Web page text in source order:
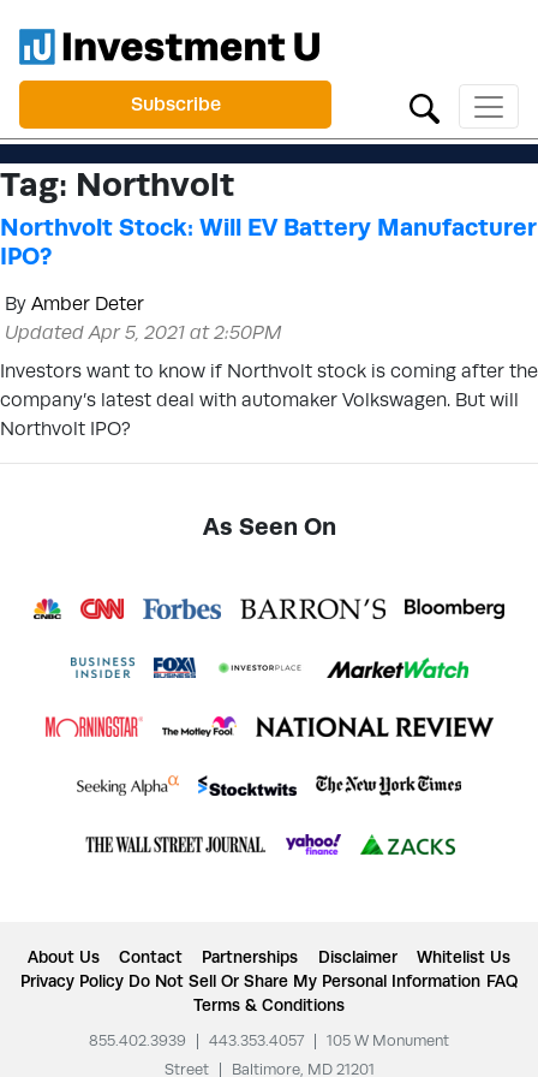
Subscribe
Tag: Northvolt
Northvolt Stock: Will EV Battery Manufacturer
IPO?
By Amber Deter
Updated Apr 5, 2021 at 2:50PM
Investors want to know if Northvolt stock is coming after the
company’s latest deal with automaker Volkswagen. But will
Northvolt IPO?
As Seen On
About Us Contact Partnerships Disclaimer
Whitelist Us
Privacy Policy Do Not Sell Or Share My Personal Information FAQ
Terms & Conditions
855.402.3939 443.353.4057
105 W Monument
Street
Baltimore, MD 21201